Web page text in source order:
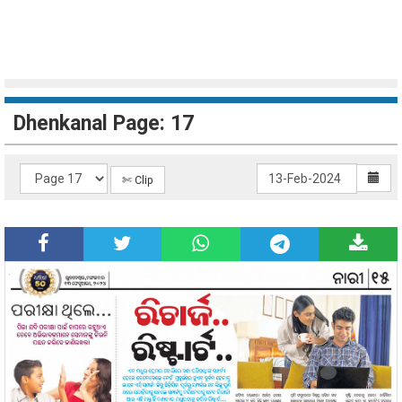
Dhenkanal Page: 17
✄ Clip